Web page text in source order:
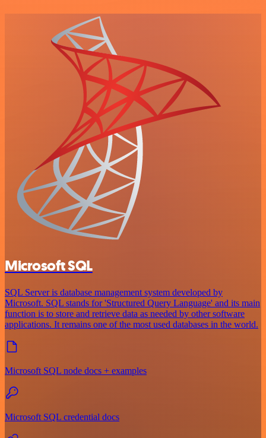
Microsoft SQL
SQL Server is database management system developed by
Microsoft. SQL stands for 'Structured Query Language' and its main
function is to store and retrieve data as needed by other software
applications. It remains one of the most used databases in the world.
Microsoft SQL node docs + examples
Microsoft SQL credential docs